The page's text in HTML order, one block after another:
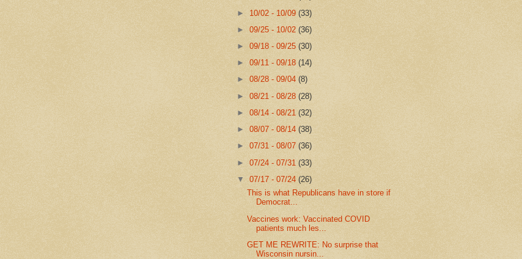
► 10/02 - 10/09(33)
►09/25 - 10/02(36)
►09/18 - 09/25(30)
►09/11 - 09/18(14)
►08/28 - 09/04(8)
►08/21 - 08/28(28)
►08/14 - 08/21(32)
►08/07 - 08/14(38)
►07/31 - 08/07(36)
►07/24 - 07/31(33)
▼07/17 - 07/24(26)
This is what Republicans have in store if
Democrat...
Vaccines work: Vaccinated COVID
patients much les...
GET ME REWRITE: No surprise that
Wisconsin nursin...